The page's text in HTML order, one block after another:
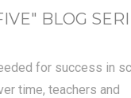
BLOG
for success in
time, teachers and